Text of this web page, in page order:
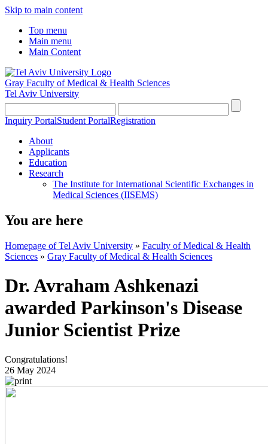
Skip to main content
Top menu
Main menu
Main Content
Gray Faculty of Medical & Health Sciences
Tel Aviv University
Inquiry PortalStudent PortalRegistration
About
Applicants
Education
Research
The Institute for International Scientific Exchanges in
Medical Sciences (IISEMS)
You are here
Homepage of Tel Aviv University » Faculty of Medical & Health
Sciences » Gray Faculty of Medical & Health Sciences
Dr. Avraham Ashkenazi
awarded Parkinson's Disease
Junior Scientist Prize
Congratulations!
26 May 2024